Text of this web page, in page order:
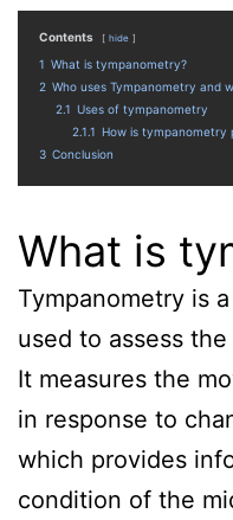
Contents hide
1 What is tympanometry?
2 Who uses Tympanometry and
2.1 Uses of tympanometry
2.1.1 How is tympanometry
3 Conclusion
What is
Tympanometry is
used to assess
It measures the
in response to
which provides
condition of the